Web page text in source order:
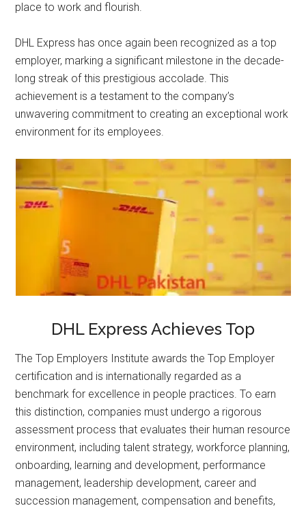
place to work and flourish.
DHL Express has once again been recognized as a top
employer, marking a significant milestone in the decade-
long streak of this prestigious accolade. This
achievement is a testament to the company’s
unwavering commitment to creating an exceptional work
environment for its employees.
DHL Express Achieves Top
The Top Employers Institute awards the Top Employer
certification and is internationally regarded as a
benchmark for excellence in people practices. To earn
this distinction, companies must undergo a rigorous
assessment process that evaluates their human resource
environment, including talent strategy, workforce planning,
onboarding, learning and development, performance
management, leadership development, career and
succession management, compensation and benefits,